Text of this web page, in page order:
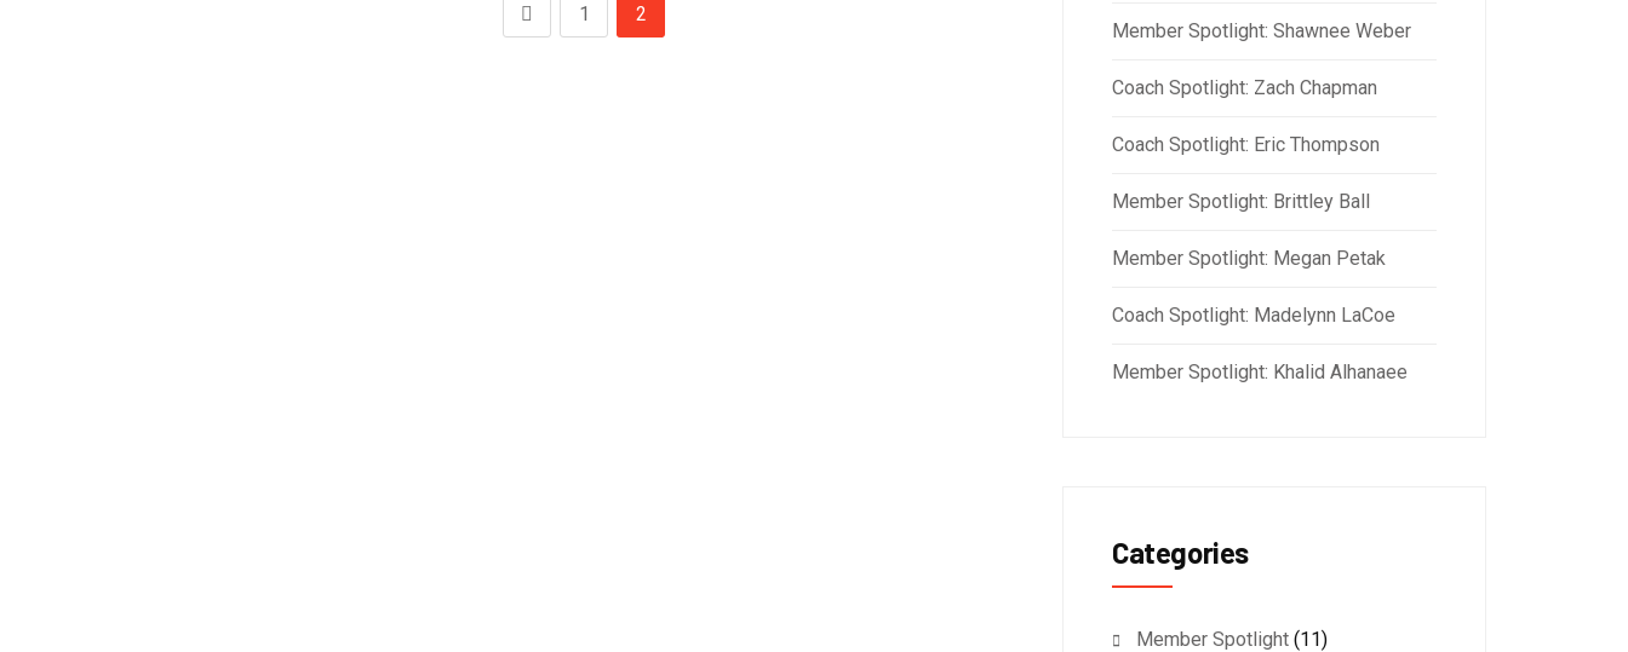
1 2
Member Spotlight: Shawnee Weber
Coach Spotlight: Zach Chapman
Coach Spotlight: Eric Thompson
Member Spotlight: Brittley Ball
Member Spotlight: Megan Petak
Coach Spotlight: Madelynn LaCoe
Member Spotlight: Khalid Alhanaee
Categories
Member Spotlight (11)